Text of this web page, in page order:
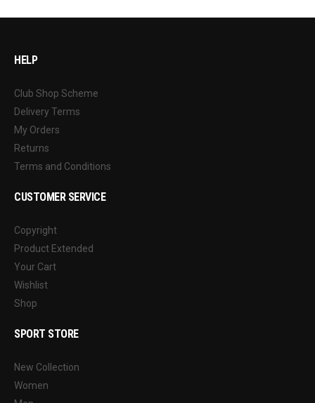
HELP
Club Shop Scheme
Delivery Terms
My Orders
Returns
Terms and Conditions
CUSTOMER SERVICE
Copyright
Product Extended
Your Cart
Wishlist
Shop
SPORT STORE
New Collection
Women